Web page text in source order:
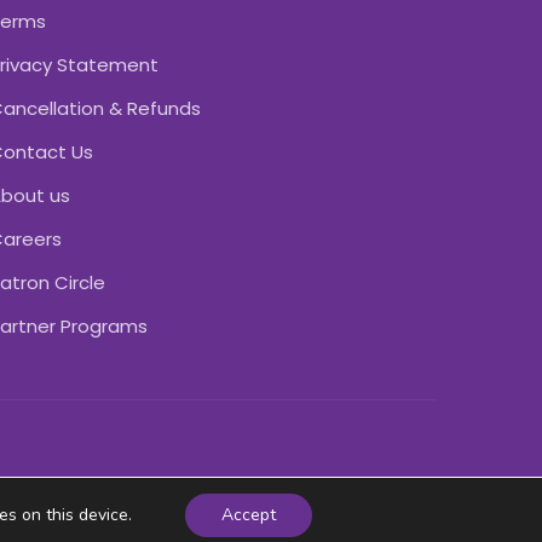
Statement
& Refunds
Us
us
Circle
Programs
on this device. Accept